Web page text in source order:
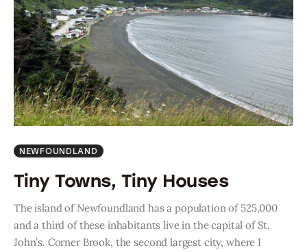
NEWFOUNDLAND
Tiny Towns, Tiny Houses
The island of Newfoundland has a population of 525,000
and a third of these inhabitants live in the capital of St.
John’s. Corner Brook, the second largest city, where I